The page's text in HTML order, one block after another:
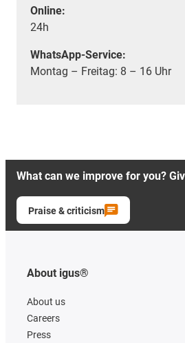
Online:
24h
WhatsApp-Service:
Montag – Freitag: 8 – 16 Uhr
What can we improve for you?
Praise & criticism
About igus®
About us
Careers
Press